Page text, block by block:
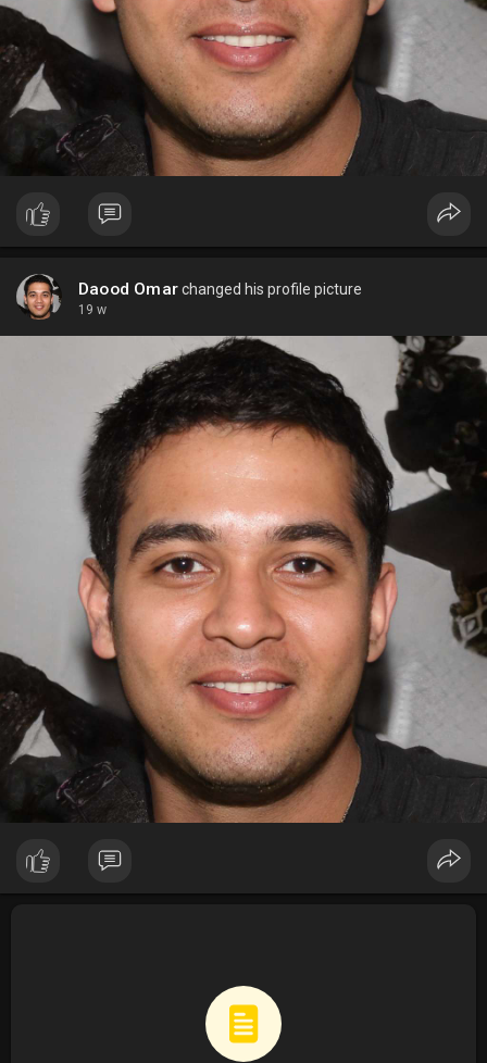
Daood Omarchanged his profile picture
19 w